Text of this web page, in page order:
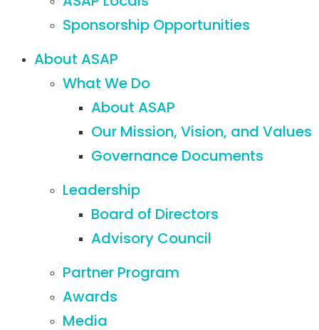
Sponsorship Opportunities
About ASAP
What We Do
About ASAP
Our Mission, Vision, and Values
Governance Documents
Leadership
Board of Directors
Advisory Council
Partner Program
Awards
Media